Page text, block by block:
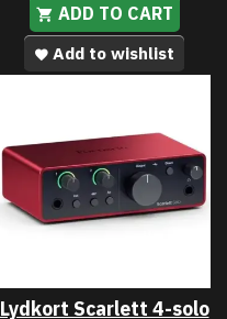
ADD TO CART
Add to wishlist
Lydkort Scarlett 4-solo